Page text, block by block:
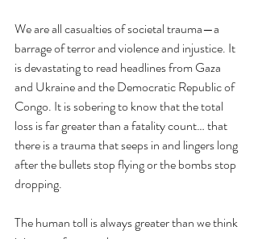
We are all casualties of societal trauma—a
barrage of terror and violence and injustice. It
is devastating to read headlines from Gaza
and Ukraine and the Democratic Republic of
Congo. It is sobering to know that the total
loss is far greater than a fatality count… that
there is a trauma that seeps in and lingers long
after the bullets stop flying or the bombs stop
dropping.
The human toll is always greater than we think